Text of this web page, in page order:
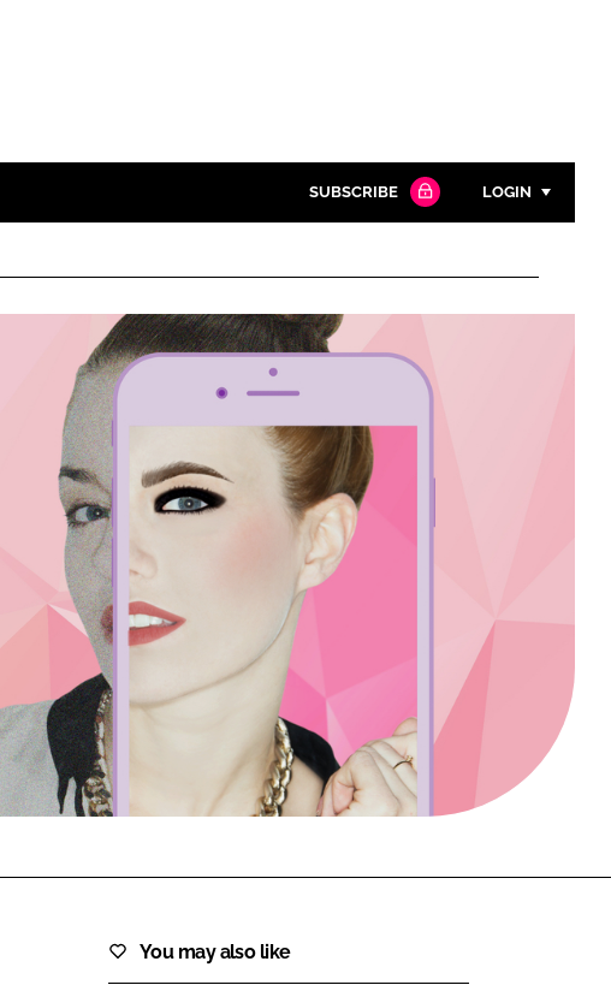
Close search
SUBSCRIBE LOGIN
Password
Password
Remember me
FORGOT PASSWORD?
You may also like